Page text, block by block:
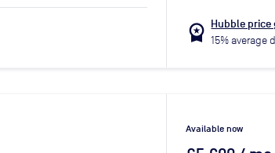
workspace_premium Hubble
15% average
Available now